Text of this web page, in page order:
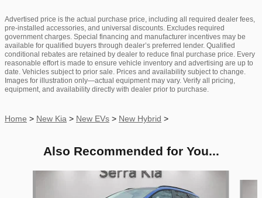
Advertised price is the actual purchase price, including all required dealer fees,
pre-installed accessories, and universal discounts. Excludes required
government charges. Special financing and manufacturer incentives may be
available for qualified buyers through dealer’s preferred lender. Qualified
conditional rebates are retained by dealer to reduce final purchase price. Every
reasonable effort is made to ensure vehicle inventory and advertising are up to
date. Vehicles subject to prior sale. Prices and availability subject to change.
Images for illustration only—actual equipment may vary. Verify all pricing,
equipment, and availability directly with dealer prior to purchase.
Home > New Kia > New EVs > New Hybrid >
Also Recommended for You...